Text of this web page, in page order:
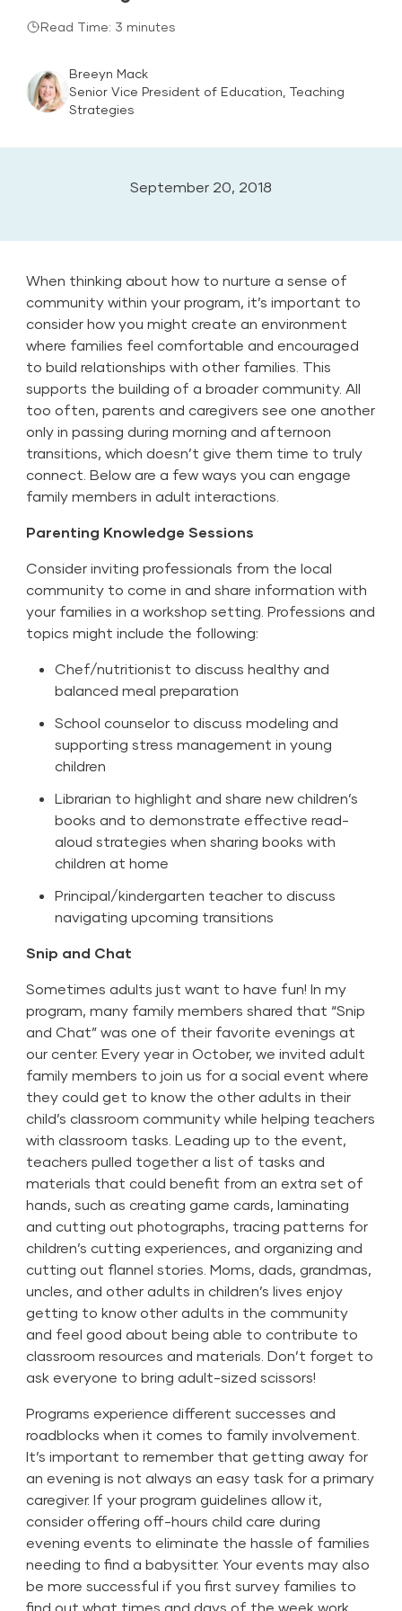
Read Time: 3 minutes
Breeyn Mack
Senior Vice President of Education, Teaching
Strategies
September 20, 2018
When thinking about how to nurture a sense of
community within your program, it’s important to
consider how you might create an environment
where families feel comfortable and encouraged
to build relationships with other families. This
supports the building of a broader community. All
too often, parents and caregivers see one another
only in passing during morning and afternoon
transitions, which doesn’t give them time to truly
connect. Below are a few ways you can engage
family members in adult interactions.
Parenting Knowledge Sessions
Consider inviting professionals from the local
community to come in and share information with
your families in a workshop setting. Professions and
topics might include the following:
Chef/nutritionist to discuss healthy and
balanced meal preparation
School counselor to discuss modeling and
supporting stress management in young
children
Librarian to highlight and share new children’s
books and to demonstrate effective read-
aloud strategies when sharing books with
children at home
Principal/kindergarten teacher to discuss
navigating upcoming transitions
Snip and Chat
Sometimes adults just want to have fun! In my
program, many family members shared that “Snip
and Chat” was one of their favorite evenings at
our center. Every year in October, we invited adult
family members to join us for a social event where
they could get to know the other adults in their
child’s classroom community while helping teachers
with classroom tasks. Leading up to the event,
teachers pulled together a list of tasks and
materials that could benefit from an extra set of
hands, such as creating game cards, laminating
and cutting out photographs, tracing patterns for
children’s cutting experiences, and organizing and
cutting out flannel stories. Moms, dads, grandmas,
uncles, and other adults in children’s lives enjoy
getting to know other adults in the community
and feel good about being able to contribute to
classroom resources and materials. Don’t forget to
ask everyone to bring adult-sized scissors!
Programs experience different successes and
roadblocks when it comes to family involvement.
It’s important to remember that getting away for
an evening is not always an easy task for a primary
caregiver. If your program guidelines allow it,
consider offering off-hours child care during
evening events to eliminate the hassle of families
needing to find a babysitter. Your events may also
be more successful if you first survey families to
find out what times and days of the week work